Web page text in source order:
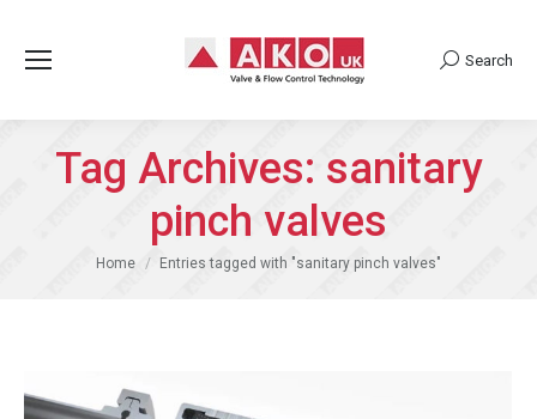
Search:
Search
Tag Archives: sanitary
pinch valves
You are here:
Home Entries tagged with "sanitary pinch valves"